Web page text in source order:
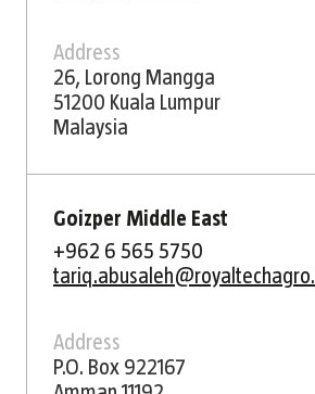
Address
26, Lorong Mangga
51200 Kuala Lumpur
Malaysia
Goizper Middle East
+962 6 565 5750
Address
P.O. Box 922167